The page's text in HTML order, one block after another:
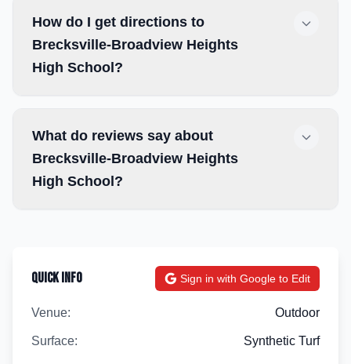
How do I get directions to
Brecksville-Broadview Heights
High School?
What do reviews say about
Brecksville-Broadview Heights
High School?
Quick Info Sign in with Google to Edit
Venue: Outdoor
Surface: Synthetic Turf